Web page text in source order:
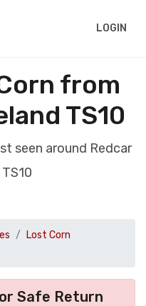
LOGIN
from
TS10
seen around Redcar
Lost Corn
Safe Return